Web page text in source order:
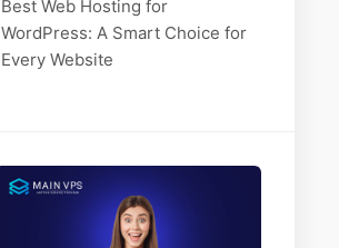
Best Web Hosting for
WordPress: A Smart Choice for
Every Website